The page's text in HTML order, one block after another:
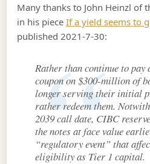
Many thanks to John Heinzl of
in his pieceIf a yield seems to
published 2021-7-30:
Rather than continue to pay
coupon on $300-million of
longer serving their initial
rather redeem them.
2039 call date, CIBC
the notes at face value
“regulatory event” that
eligibility as Tier 1 capital.